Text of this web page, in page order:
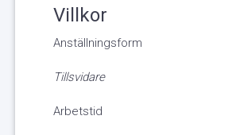
Villkor
Anställningsform
Tillsvidare
Arbetstid